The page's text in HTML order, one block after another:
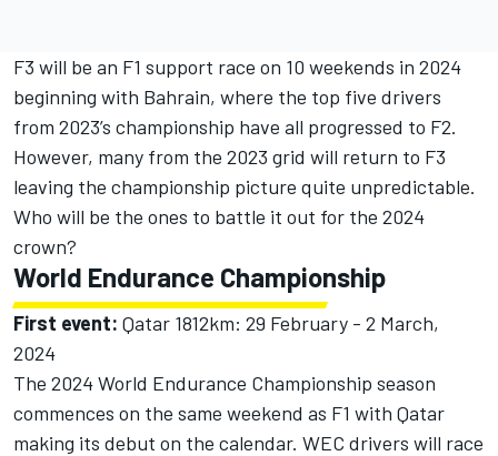
F3 will be an F1 support race on 10 weekends in 2024
beginning with Bahrain, where the top five drivers
from 2023’s championship have all progressed to F2.
However, many from the 2023 grid will return to F3
leaving the championship picture quite unpredictable.
Who will be the ones to battle it out for the 2024
crown?
World Endurance Championship
First event: Qatar 1812km: 29 February - 2 March,
2024
The 2024 World Endurance Championship season
commences on the same weekend as F1 with Qatar
making its debut on the calendar. WEC drivers will race